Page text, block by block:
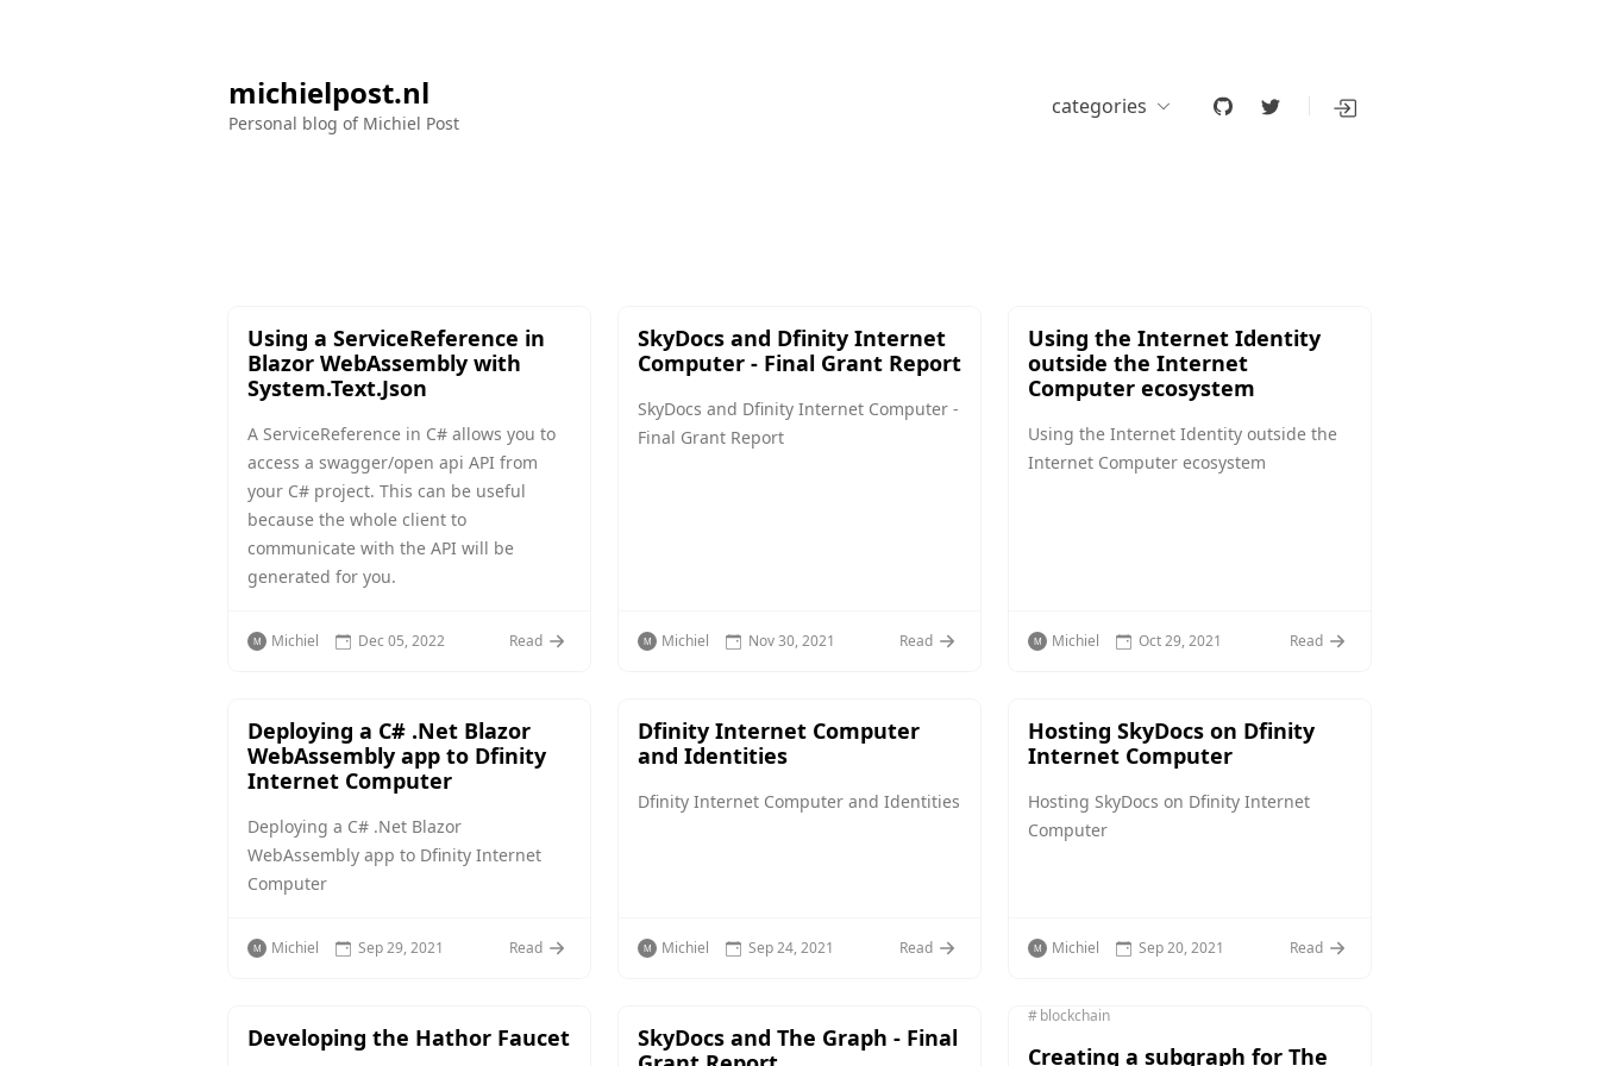
michielpost.nl
Personal blog of Michiel Post
categories
Using a ServiceReference in
Blazor WebAssembly with
System.Text.Json
A ServiceReference in C# allows you to
access a swagger/open api API from
your C# project. This can be useful
because the whole client to
communicate with the API will be
generated for you.
Michiel Dec 05, 2022 Read
SkyDocs and Dfinity Internet
Computer - Final Grant Report
SkyDocs and Dfinity Internet Computer -
Final Grant Report
Michiel Nov 30, 2021 Read
Using the Internet Identity
outside the Internet
Computer ecosystem
Using the Internet Identity outside the
Internet Computer ecosystem
Michiel Oct 29, 2021 Read
Deploying a C# .Net Blazor
WebAssembly app to Dfinity
Internet Computer
Deploying a C# .Net Blazor
WebAssembly app to Dfinity Internet
Computer
Michiel Sep 29, 2021 Read
Dfinity Internet Computer
and Identities
Dfinity Internet Computer and Identities
Michiel Sep 24, 2021 Read
Hosting SkyDocs on Dfinity
Internet Computer
Hosting SkyDocs on Dfinity Internet
Computer
Michiel Sep 20, 2021 Read
Developing the Hathor Faucet
SkyDocs and The Graph - Final
blockchain
Creating a subgraph for The